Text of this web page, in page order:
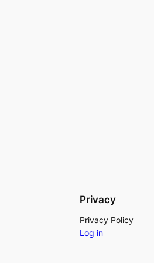
Privacy
Privacy Policy
Log in